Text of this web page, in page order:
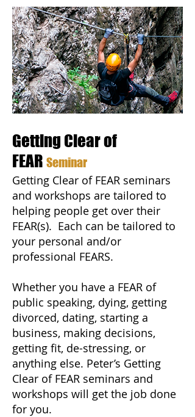
Getting Clear of
FEAR Seminar
Getting Clear of FEAR seminars
and workshops are tailored to
helping people get over their
FEAR(s). Each can be tailored to
your personal and/or
professional FEARS.
Whether you have a FEAR of
public speaking, dying, getting
divorced, dating, starting a
business, making decisions,
getting fit, de-stressing, or
anything else. Peter’s Getting
Clear of FEAR seminars and
workshops will get the job done
for you.